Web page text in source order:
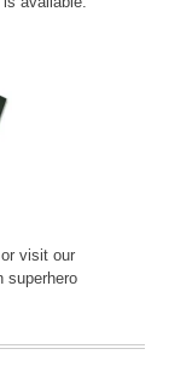
or visit our
superhero